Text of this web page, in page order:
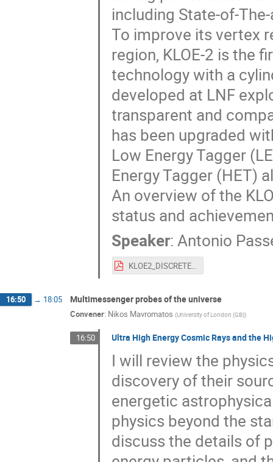
including State-of-
To improve its vertex
region, KLOE-2 is the
technology with a
developed at LNF
transparent and
has been upgraded
Low Energy Tagger
Energy Tagger (HET)
An overview of the
status and
Speaker:Antonio
KLOE2_DISCRETE18.pdf
16:50 → 18:05 Multimessenger probes of the universe
Convener: Nikos Mavromatos (University of London (GB))
16:50 Ultra High Energy Cosmic Rays and the
I will review the
discovery of their
energetic
physics beyond the
discuss the details of